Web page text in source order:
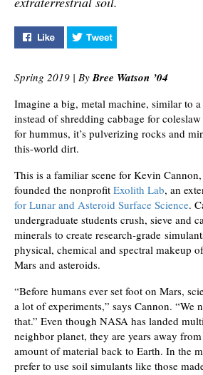
impact isn’t lost on
Like "Making Synthetic
Spring 2019 | ByBree Watson ’04
Imagine a big, metal machine, similar to
instead of shredding cabbage for
for hummus, it’s pulverizing rocks and
this-world dirt.
This is a familiar scene for Kevin
founded the nonprofit Exolith Lab, an
for Lunar and Asteroid Surface Science.
undergraduate students crush, sieve and
minerals to create research-grade
physical, chemical and spectral makeup
Mars and asteroids.
“Before humans ever set foot on Mars,
a lot of experiments,” says Cannon. “We
that.” Even though NASA has landed
neighbor planet, they are years away
amount of material back to Earth. In the
prefer to use soil simulants like those